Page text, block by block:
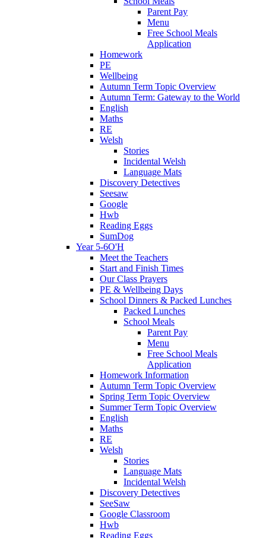
Parent Pay
Menu
Free School Meals
Application
Homework
PE
Wellbeing
Autumn Term Topic Overview
Autumn Term: Gateway to the World
English
Maths
RE
Welsh
Stories
Incidental Welsh
Language Mats
Discovery Detectives
Seesaw
Google
Hwb
Reading Eggs
SumDog
Year 5-6O'H
Meet the Teachers
Start and Finish Times
Our Class Prayers
PE & Wellbeing Days
School Dinners & Packed Lunches
Packed Lunches
School Meals
Parent Pay
Menu
Free School Meals
Application
Homework Information
Autumn Term Topic Overview
Spring Term Topic Overview
Summer Term Topic Overview
English
Maths
RE
Welsh
Stories
Language Mats
Incidental Welsh
Discovery Detectives
SeeSaw
Google Classroom
Hwb
Reading Eggs